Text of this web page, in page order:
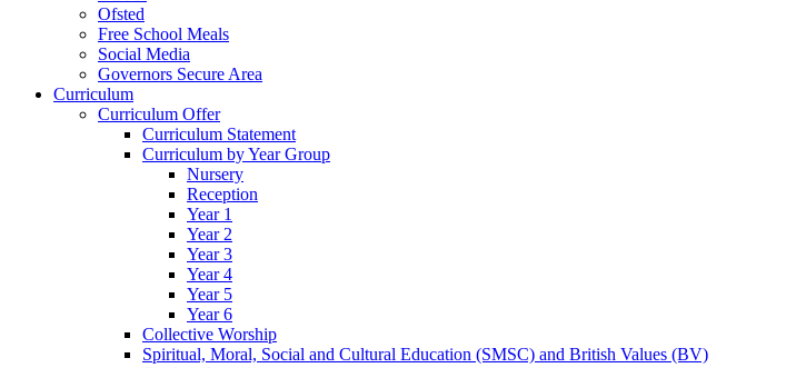
Ofsted
Free School Meals
Social Media
Governors Secure Area
Curriculum
Curriculum Offer
Curriculum Statement
Curriculum by Year Group
Nursery
Reception
Year 1
Year 2
Year 3
Year 4
Year 5
Year 6
Collective Worship
Spiritual, Moral, Social and Cultural Education (SMSC) and British Values (BV)